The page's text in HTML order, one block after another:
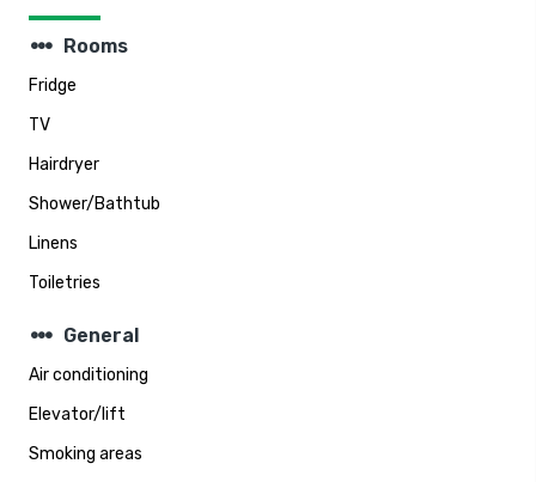
steppers Rooms
Fridge
TV
Hairdryer
Shower/Bathtub
Linens
Toiletries
steppers General
Air conditioning
Elevator/lift
Smoking areas